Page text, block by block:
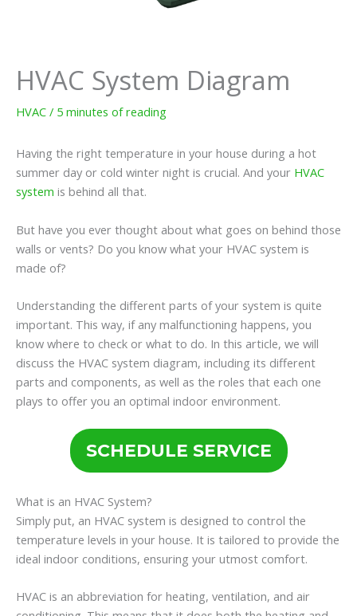
HVAC System Diagram
HVAC / 5 minutes of reading
Having the right temperature in your house during a hot
summer day or cold winter night is crucial. And your HVAC
system is behind all that.
But have you ever thought about what goes on behind those
walls or vents? Do you know what your HVAC system is
made of?
Understanding the different parts of your system is quite
important. This way, if any malfunctioning happens, you
know where to check or what to do. In this article, we will
discuss the HVAC system diagram, including its different
parts and components, as well as the roles that each one
plays to offer you an optimal indoor environment.
SCHEDULE SERVICE
What is an HVAC System?
Simply put, an HVAC system is designed to control the
temperature levels in your house. It is tailored to provide the
ideal indoor conditions, ensuring your utmost comfort.
HVAC is an abbreviation for heating, ventilation, and air